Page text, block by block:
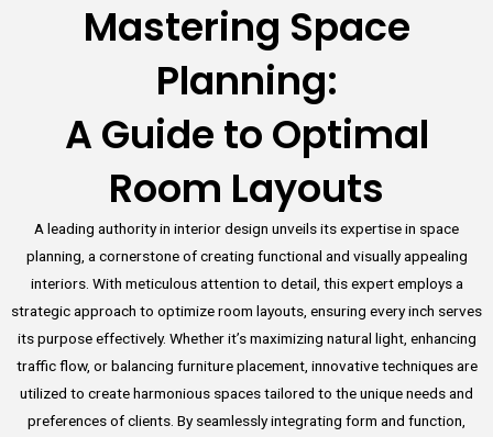
Mastering Space
Planning:
A Guide to Optimal
Room Layouts
A leading authority in interior design unveils its expertise in space
planning, a cornerstone of creating functional and visually appealing
interiors. With meticulous attention to detail, this expert employs a
strategic approach to optimize room layouts, ensuring every inch serves
its purpose effectively. Whether it’s maximizing natural light, enhancing
traffic flow, or balancing furniture placement, innovative techniques are
utilized to create harmonious spaces tailored to the unique needs and
preferences of clients. By seamlessly integrating form and function,